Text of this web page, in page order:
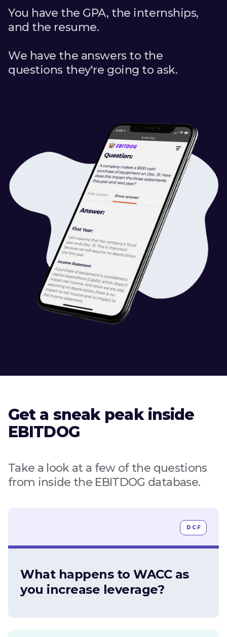
You have the GPA, the internships,
and the resume.
We have the answers to the
questions they're going to ask.
Get a sneak peak inside
EBITDOG
Take a look at a few of the questions
from inside the EBITDOG database.
DCF
What happens to WACC as
you increase leverage?